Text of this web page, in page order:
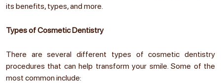
its benefits, types, and more.
Types of Cosmetic Dentistry
There are several different types of cosmetic dentistry
procedures that can help transform your smile. Some of the
most common include: